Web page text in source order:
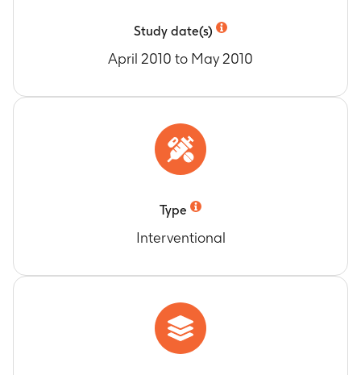
Study date(s)
April 2010 to May 2010
Type
Interventional